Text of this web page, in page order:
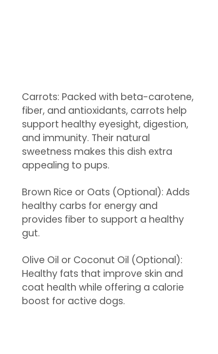
Carrots: Packed with beta-carotene,
fiber, and antioxidants, carrots help
support healthy eyesight, digestion,
and immunity. Their natural
sweetness makes this dish extra
appealing to pups.
Brown Rice or Oats (Optional): Adds
healthy carbs for energy and
provides fiber to support a healthy
gut.
Olive Oil or Coconut Oil (Optional):
Healthy fats that improve skin and
coat health while offering a calorie
boost for active dogs.